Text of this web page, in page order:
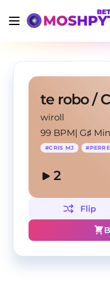
te robo /
wiroll
99 BPM|G♯
#CRIS MJ #
2
Flip